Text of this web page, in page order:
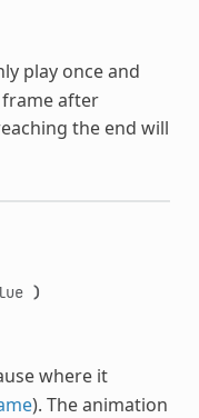
play once and
after
the end will
)
where it
). The animation